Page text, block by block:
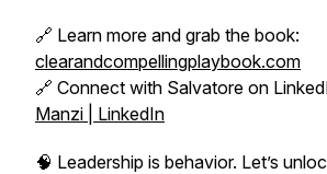
🔗 Learn more and grab the book:
clearandcompellingplaybook.com
🔗 Connect with Salvatore on
Manzi | LinkedIn
🧠 Leadership is behavior. Let’s